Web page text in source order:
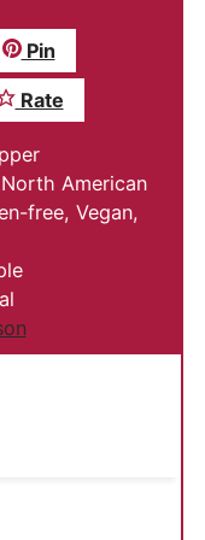
Pin
Rate
American
free, Vegan,